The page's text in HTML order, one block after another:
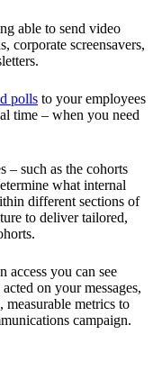
able to send video
corporate screensavers,
polls to your employees
time – when you need
– such as the cohorts
what internal
different sections of
to deliver tailored,
access you can see
on your messages,
metrics to
campaign.